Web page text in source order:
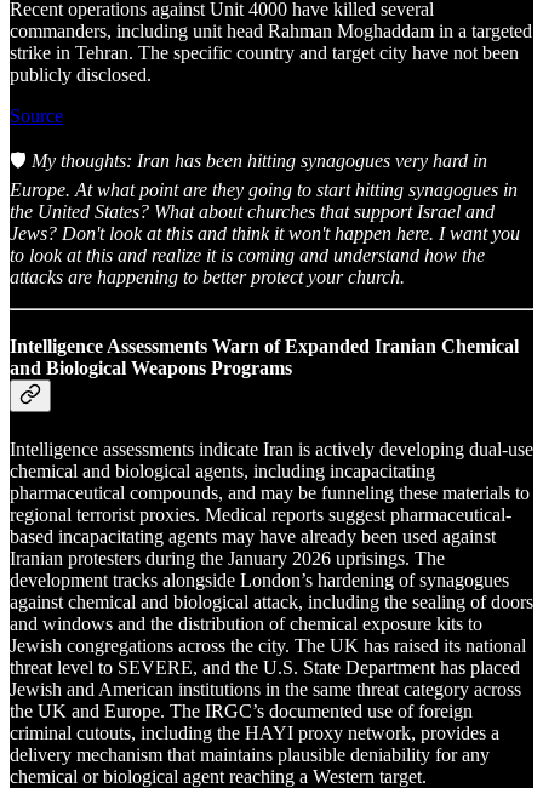
Recent operations against Unit 4000 have killed several
commanders, including unit head Rahman Moghaddam in a targeted
strike in Tehran. The specific country and target city have not been
publicly disclosed.
Source
🛡️ My thoughts: Iran has been hitting synagogues very hard in
Europe. At what point are they going to start hitting synagogues in
the United States? What about churches that support Israel and
Jews? Don't look at this and think it won't happen here. I want you
to look at this and realize it is coming and understand how the
attacks are happening to better protect your church.
Intelligence Assessments Warn of Expanded Iranian Chemical
and Biological Weapons Programs
Intelligence assessments indicate Iran is actively developing dual-use
chemical and biological agents, including incapacitating
pharmaceutical compounds, and may be funneling these materials to
regional terrorist proxies. Medical reports suggest pharmaceutical-
based incapacitating agents may have already been used against
Iranian protesters during the January 2026 uprisings. The
development tracks alongside London’s hardening of synagogues
against chemical and biological attack, including the sealing of doors
and windows and the distribution of chemical exposure kits to
Jewish congregations across the city. The UK has raised its national
threat level to SEVERE, and the U.S. State Department has placed
Jewish and American institutions in the same threat category across
the UK and Europe. The IRGC’s documented use of foreign
criminal cutouts, including the HAYI proxy network, provides a
delivery mechanism that maintains plausible deniability for any
chemical or biological agent reaching a Western target.